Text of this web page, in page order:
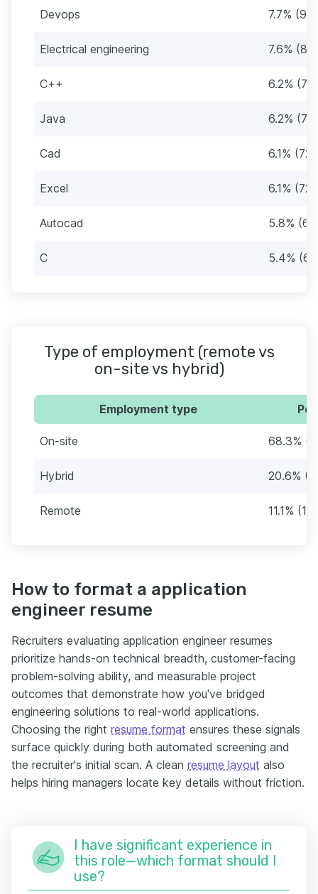
Devops 7.7% (91)
Electrical engineering 7.6% (89)
C++ 6.2% (73)
Java 6.2% (73)
Cad 6.1% (72)
Excel 6.1% (72)
Autocad 5.8%
C 5.4%
Type of employment (remote vs
on-site vs hybrid)
Employment type
On-site 68.3%
Hybrid 20.6%
Remote 11.1%
How to format a application
engineer resume
Recruiters evaluating application engineer resumes
prioritize hands-on technical breadth, customer-facing
problem-solving ability, and measurable project
outcomes that demonstrate how you've bridged
engineering solutions to real-world applications.
Choosing the right resume format ensures these signals
surface quickly during both automated screening and
the recruiter's initial scan. A clean resume layout also
helps hiring managers locate key details without friction.
I have significant experience in
this role—which format should I
use?